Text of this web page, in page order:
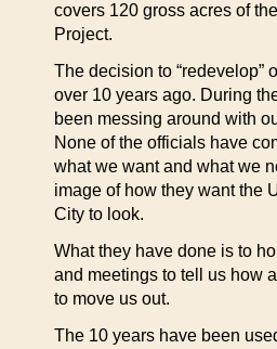
covers 120 gross acres of
Project.
The decision to “redevelop”
over 10 years ago. During
been messing around with
None of the officials have
what we want and what we
image of how they want the
City to look.
What they have done is to
and meetings to tell us how
to move us out.
The 10 years have been